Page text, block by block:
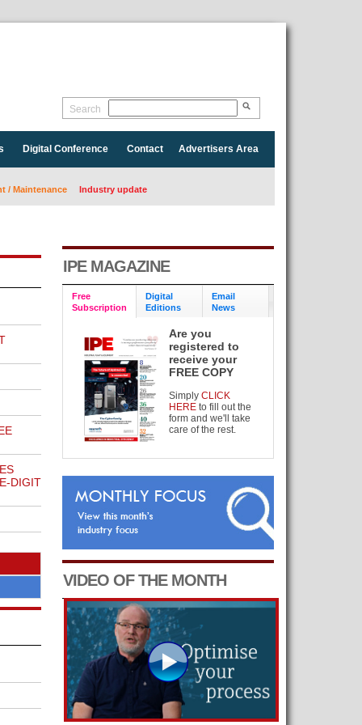
Search
Digital Conference Contact Advertisers Area
/ Maintenance Industry update
DIGIT
IPE MAGAZINE
Free
Subscription
Digital
Editions
Email
News
Are you
registered to
receive your
FREE COPY
SimplyCLICK
HEREto fill out the
form and we'll take
care of the rest.
VIDEO OF THE MONTH